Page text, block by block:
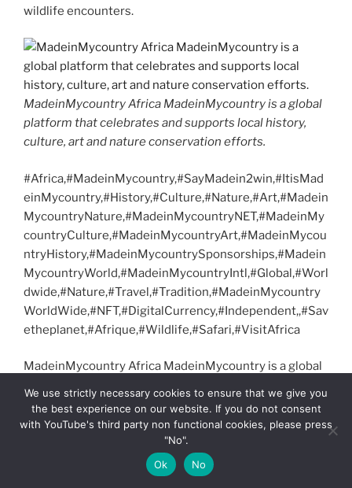
wildlife encounters.
MadeinMycountry Africa MadeinMycountry is a global
platform that celebrates and supports local history,
culture, art and nature conservation efforts.
#Africa,#MadeinMycountry,#SayMadein2win,#ItisMad
einMycountry,#History,#Culture,#Nature,#Art,#Madein
MycountryNature,#MadeinMycountryNET,#MadeinMy
countryCulture,#MadeinMycountryArt,#MadeinMycou
ntryHistory,#MadeinMycountrySponsorships,#Madein
MycountryWorld,#MadeinMycountryIntl,#Global,#Worl
dwide,#Nature,#Travel,#Tradition,#MadeinMycountry
WorldWide,#NFT,#DigitalCurrency,#Independent,,#Sav
etheplanet,#Afrique,#Wildlife,#Safari,#VisitAfrica
MadeinMycountry Africa MadeinMycountry is a global
culture, art and nature conservation efforts.
e
Li
n
S
We use strictly necessary cookies to ensure that we give you
the best experience on our website. If you do not consent
with YouTube's third party non functional cookies, please press
"No".
Ok
No